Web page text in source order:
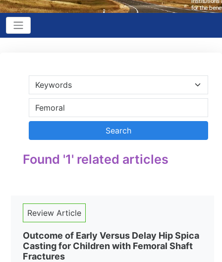
Found '1' related articles
Review Article
Outcome of Early Versus Delay Hip Spica
Casting for Children with Femoral Shaft
Fractures